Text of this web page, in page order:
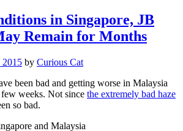
in Singapore, JB
Remain for Months
2015 by Curious Cat
been bad and getting worse in Malaysia
weeks. Not since the extremely bad haze
so bad.